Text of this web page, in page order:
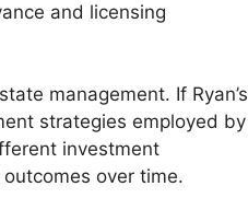
and licensing
management. If Ryan’s
strategies employed by
investment
over time.